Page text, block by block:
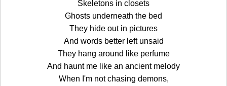
Skeletons in closets
Ghosts underneath the bed
They hide out in pictures
And words better left unsaid
They hang around like perfume
And haunt me like an ancient melody
When I'm not chasing demons,